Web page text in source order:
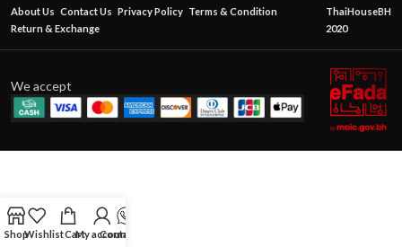
About Us Contact Us Privacy Policy Terms & Condition
Return & Exchange
ThaiHouseBH
2020
We accept
ShopWishlistCartMy account
Contact Us